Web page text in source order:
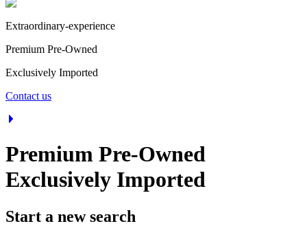
Extraordinary-experience
Premium Pre-Owned
Exclusively Imported
Contact us
Premium Pre-Owned
Exclusively Imported
Start a new search